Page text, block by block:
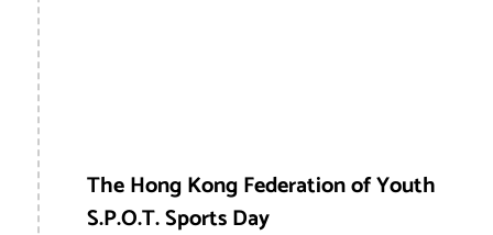
The Hong Kong Federation of Youth
S.P.O.T. Sports Day